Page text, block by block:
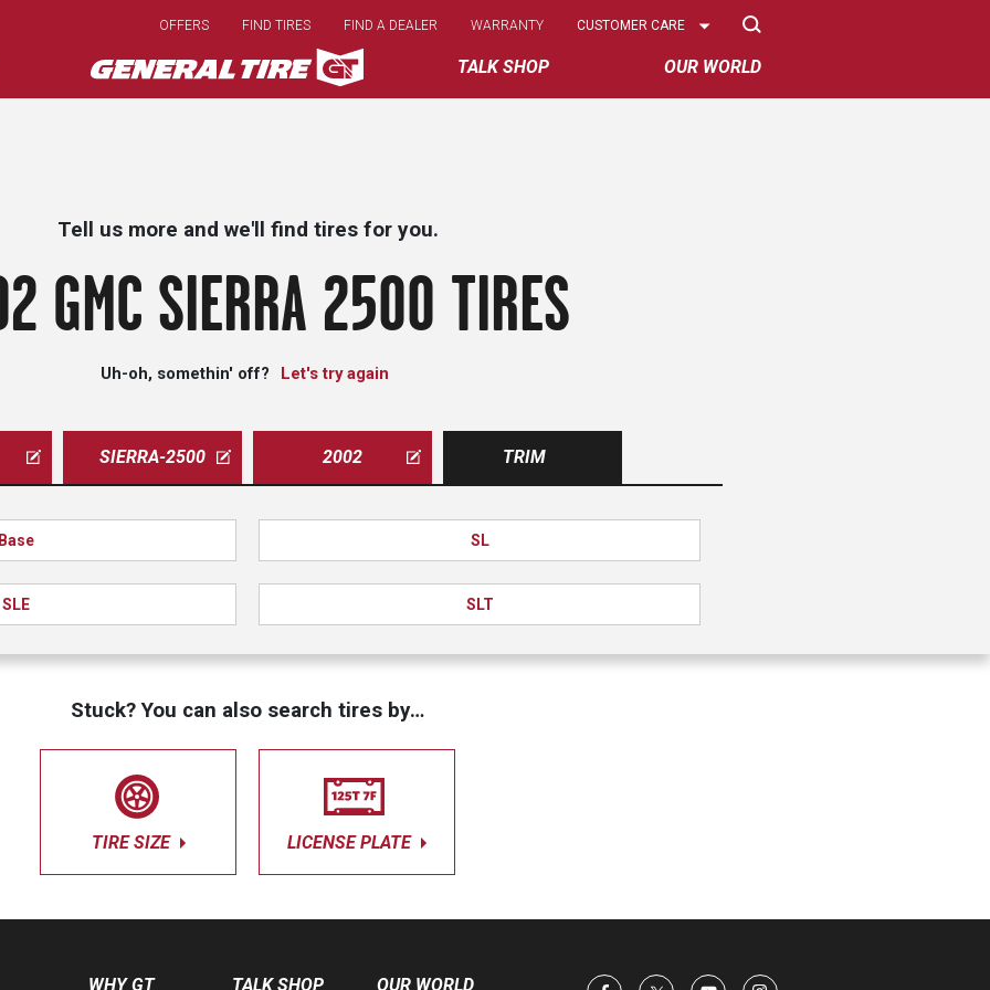
main
content
TALK SHOP OUR WORLD
OFFERS FIND TIRES FIND A DEALER WARRANTY
Select
CUSTOMER CARE
Tell us more and we'll find tires for you.
GMC SIERRA 2500 TIRES
Uh-oh, somethin' off? Let's try again
SIERRA-2500 2002 TRIM
Base SL
SLE SLT
Stuck? You can also search tires by…
TIRE SIZE LICENSE PLATE
WHY GT TALK SHOP OUR WORLD